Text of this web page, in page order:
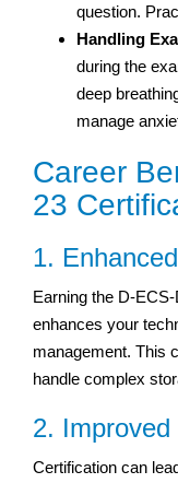
question.
Handling
during the
deep
manage
Career
23
1.
Earning the D-
enhances your
management. This
handle complex
2.
Certification can